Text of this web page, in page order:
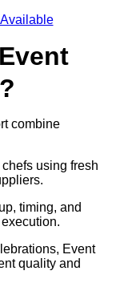
combine
using fresh
timing, and
Event
quality and